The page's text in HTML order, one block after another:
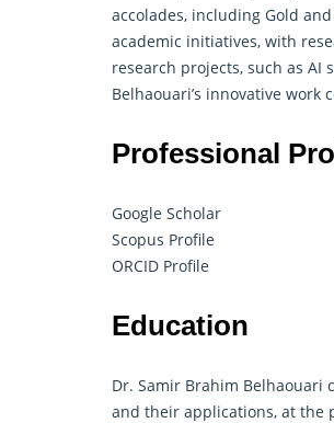
accolades, including Gold
academic initiatives, with
research projects, such as AI
Belhaouari’s innovative
Professional
Google Scholar
Scopus Profile
ORCID Profile
Education
Dr. Samir Brahim Belhaouari
and their applications, at the